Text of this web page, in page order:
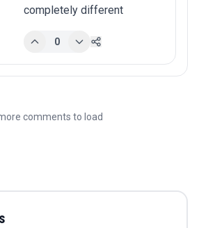
completely different
0
comments to load